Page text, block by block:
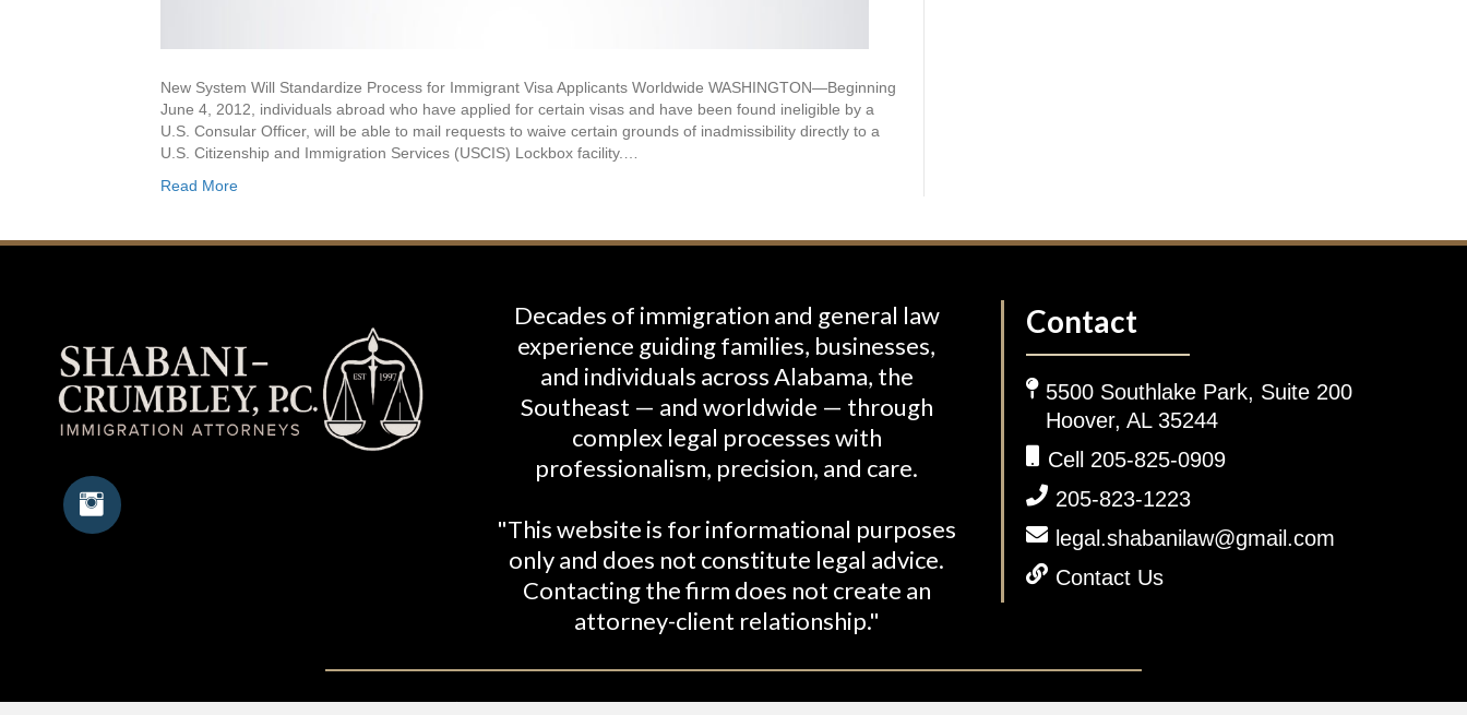
New System Will Standardize Process for Immigrant Visa Applicants Worldwide WASHINGTON—Beginning
June 4, 2012, individuals abroad who have applied for certain visas and have been found ineligible by a
U.S. Consular Officer, will be able to mail requests to waive certain grounds of inadmissibility directly to a
U.S. Citizenship and Immigration Services (USCIS) Lockbox facility.…
Read More
Decades of immigration and general law
experience guiding families, businesses,
and individuals across Alabama, the
Southeast — and worldwide — through
complex legal processes with
professionalism, precision, and care.
"This website is for informational purposes
only and does not constitute legal advice.
Contacting the firm does not create an
attorney-client relationship."
Contact
5500 Southlake Park, Suite 200
Hoover, AL 35244
Cell 205-825-0909
205-823-1223
legal.shabanilaw@gmail.com
Contact Us
Copyright © 2026 Shabani-Crumbley, PC. All Rights Reserved. Legal Disclaimer.